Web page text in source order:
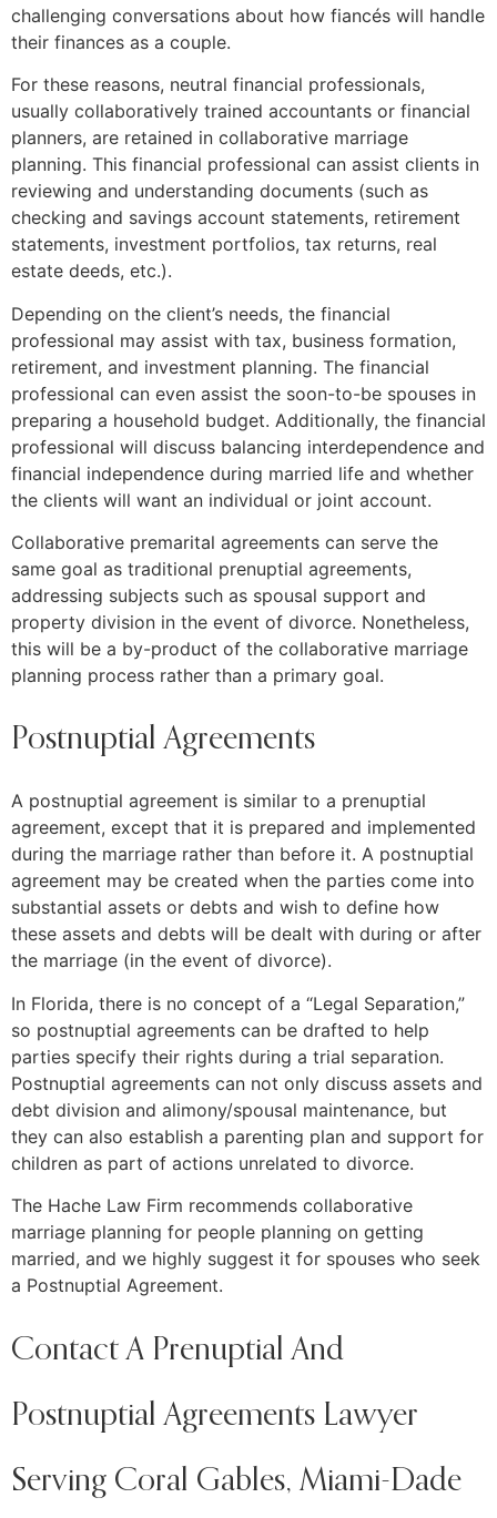
challenging conversations about how fiancés will handle
their finances as a couple.
For these reasons, neutral financial professionals,
usually collaboratively trained accountants or financial
planners, are retained in collaborative marriage
planning. This financial professional can assist clients in
reviewing and understanding documents (such as
checking and savings account statements, retirement
statements, investment portfolios, tax returns, real
estate deeds, etc.).
Depending on the client’s needs, the financial
professional may assist with tax, business formation,
retirement, and investment planning. The financial
professional can even assist the soon-to-be spouses in
preparing a household budget. Additionally, the financial
professional will discuss balancing interdependence and
financial independence during married life and whether
the clients will want an individual or joint account.
Collaborative premarital agreements can serve the
same goal as traditional prenuptial agreements,
addressing subjects such as spousal support and
property division in the event of divorce. Nonetheless,
this will be a by-product of the collaborative marriage
planning process rather than a primary goal.
Postnuptial Agreements
A postnuptial agreement is similar to a prenuptial
agreement, except that it is prepared and implemented
during the marriage rather than before it. A postnuptial
agreement may be created when the parties come into
substantial assets or debts and wish to define how
these assets and debts will be dealt with during or after
the marriage (in the event of divorce).
In Florida, there is no concept of a “Legal Separation,”
so postnuptial agreements can be drafted to help
parties specify their rights during a trial separation.
Postnuptial agreements can not only discuss assets and
debt division and alimony/spousal maintenance, but
they can also establish a parenting plan and support for
children as part of actions unrelated to divorce.
The Hache Law Firm recommends collaborative
marriage planning for people planning on getting
married, and we highly suggest it for spouses who seek
a Postnuptial Agreement.
Contact A Prenuptial And
Postnuptial Agreements Lawyer
Serving Coral Gables, Miami-Dade